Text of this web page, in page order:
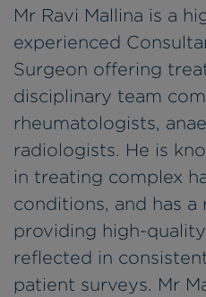
Mr Ravi Mallina is a
experienced
Surgeon offering
disciplinary team
rheumatologists,
radiologists. He is
in treating complex
conditions, and has
providing high-
reflected in
patient surveys. Mr